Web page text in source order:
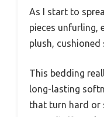
As I start to
pieces unfurling,
plush, cushioned
This bedding
long-lasting
that turn hard or